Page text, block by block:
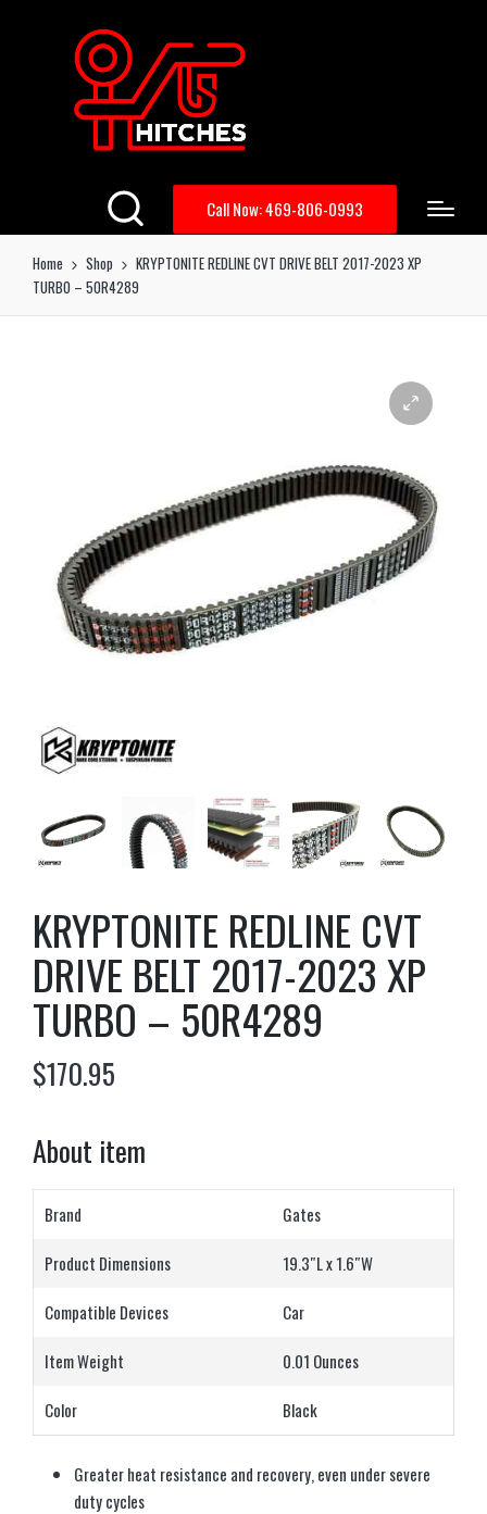
Call Now: 469-806-0993
Home Shop
KRYPTONITE REDLINE CVT DRIVE BELT 2017-2023 XP
TURBO – 50R4289
KRYPTONITE REDLINE CVT
DRIVE BELT 2017-2023 XP
TURBO – 50R4289
$170.95
About item
Brand Gates
Product Dimensions 19.3″L x 1.6″W
Compatible Devices Car
Item Weight 0.01 Ounces
Color Black
Greater heat resistance and recovery, even under severe
duty cycles